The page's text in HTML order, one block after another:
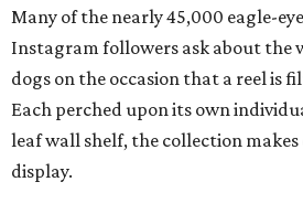
Many of the nearly 45,000 eagle-
Instagram followers ask about the
dogs on the occasion that a reel is
Each perched upon its own
leaf wall shelf, the collection makes
display.